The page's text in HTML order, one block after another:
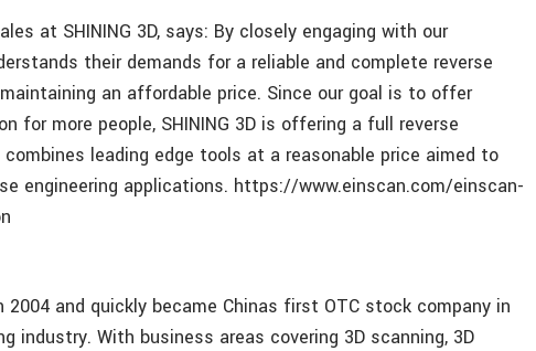
at SHINING 3D, says: By closely engaging with our
their demands for a reliable and complete reverse
an affordable price. Since our goal is to offer
for more people, SHINING 3D is offering a full reverse
leading edge tools at a reasonable price aimed to
engineering applications. https://www.einscan.com/einscan-
2004 and quickly became Chinas first OTC stock company in
industry. With business areas covering 3D scanning, 3D